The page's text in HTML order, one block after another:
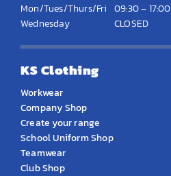
Mon/Tues/Thurs/Fri 09:30 – 17:00
Wednesday
CLOSED
KS Clothing
Workwear
Company Shop
Create your range
School Uniform Shop
Teamwear
Club Shop